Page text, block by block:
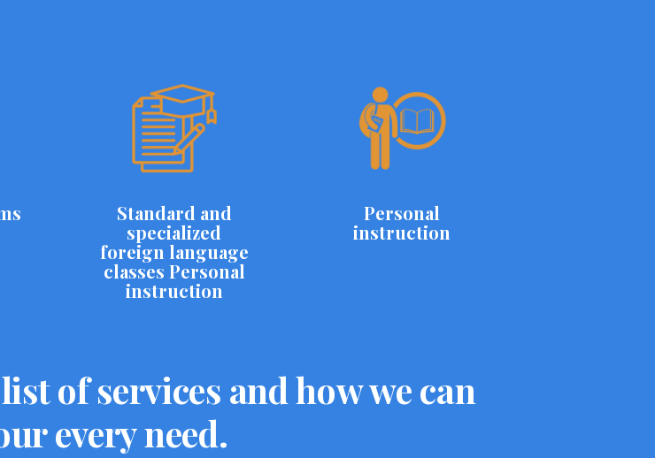
Standard and
specialized
foreign language
classes Personal
instruction
Personal
instruction
of services and how we can
every need.